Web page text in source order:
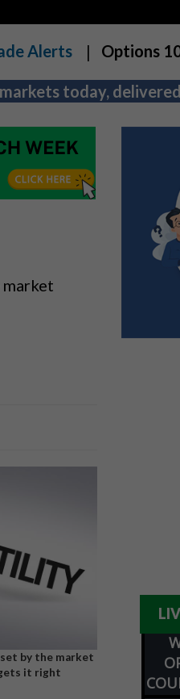
Alerts Options
today,
by the market
it right